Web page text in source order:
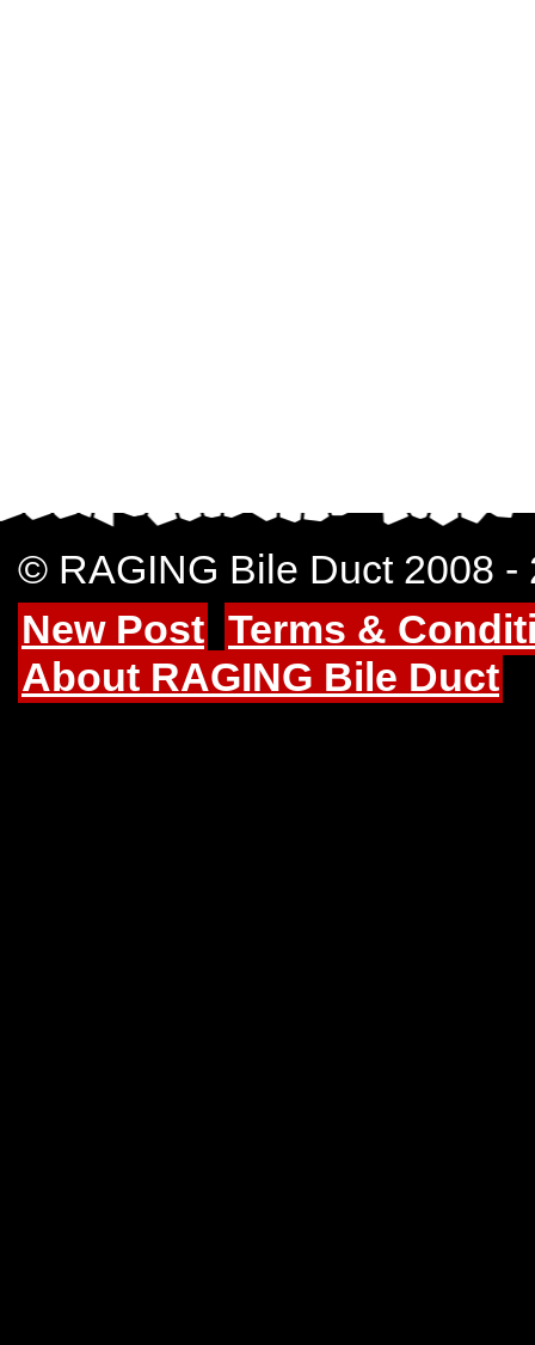
© RAGING Bile Duct 2008 -
New Post Terms &
About RAGING Bile Duct